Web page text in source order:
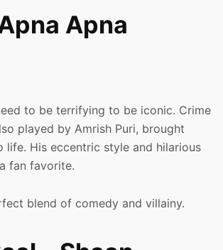
Apna
to be terrifying to be iconic. Crime
played by Amrish Puri, brought
life. His eccentric style and hilarious
fan favorite.
blend of comedy and villainy.